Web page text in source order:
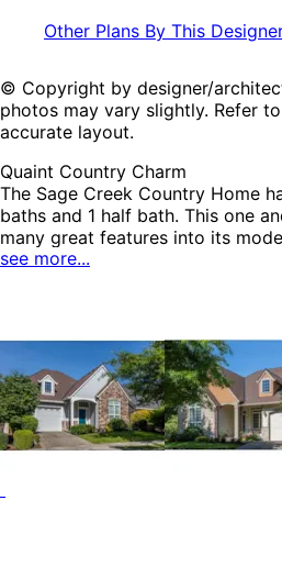
Other Plans By This
© Copyright by designer/
photos may vary slightly. Refer
accurate layout.
Quaint Country Charm
The Sage Creek Country Home
baths and 1 half bath. This one
many great features into its
right off the foyer makes a great
bowl vanity and an oversized
features a second bedroom with
its door. The Sage Creek home
including Arts & Crafts House
House Plans, Country French
Plans, Craftsman House Plans
see more...